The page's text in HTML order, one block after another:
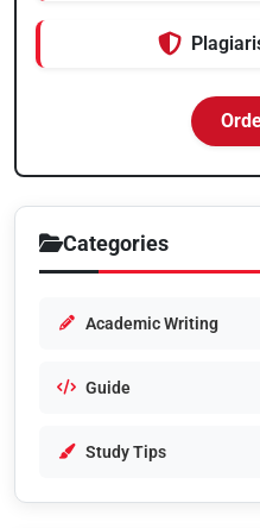
Categories
Academic Writing
Guide
Study Tips